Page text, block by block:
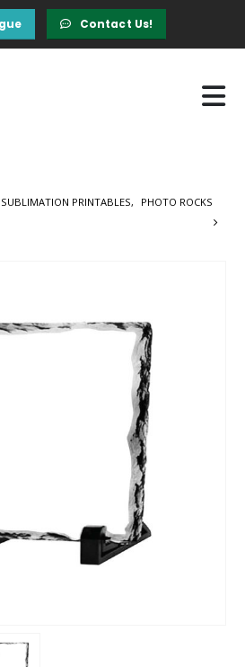
Contact Us!
SUBLIMATION PRINTABLES, PHOTO ROCKS